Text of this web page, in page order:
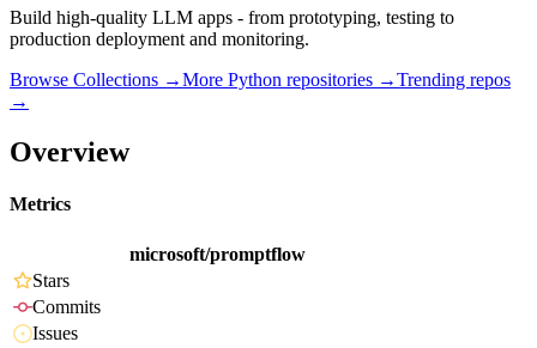
Build high-quality LLM apps - from prototyping, testing to
production deployment and monitoring.
Browse Collections →More Python repositories →Trending repos
→
Overview
Metrics
microsoft/promptflow
Stars
Commits
Issues